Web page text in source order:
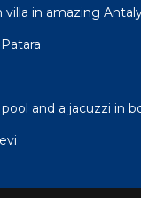
in amazing
and a jacuzzi in